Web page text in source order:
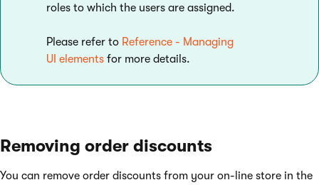
roles to which the users are assigned.
Please refer to Reference - Managing
UI elements for more details.
Removing order discounts
You can remove order discounts from your on-line store in the